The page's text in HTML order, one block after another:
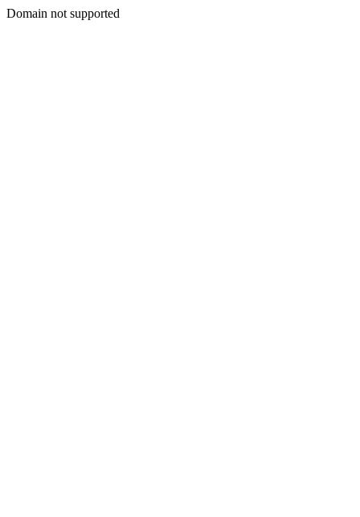
Domain not supported